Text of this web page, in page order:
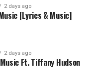
2 days ago
[Lyrics & Music]
2 days ago
Ft. Tiffany Hudson